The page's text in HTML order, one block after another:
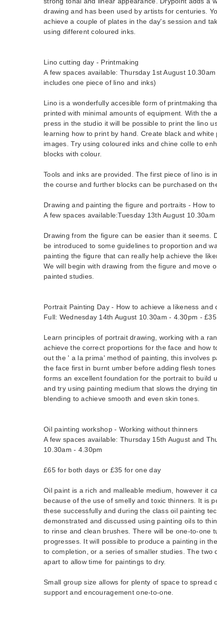
drawing and has been used by artists for centuries.
achieve a couple of plates in the day's session and
using different coloured inks.
Lino cutting day - Printmaking
A few spaces available: Thursday 1st August
includes one piece of lino and inks)
Lino is a wonderfully accesible form of printmaking
printed with minimal amounts of equipment. With the
press in the studio it will be possible to print the lino
learning how to print by hand. Create black and
images. Try using coloured inks and chine colle to
blocks with colour.
Tools and inks are provided. The first piece of lino is
the course and further blocks can be purchased on
Drawing and painting the figure and portraits - How
A few spaces available:Tuesday 13th August
Drawing from the figure can be easier than it seems.
be introduced to some guidelines to proportion and
painting the figure that can really help achieve the
We will begin with drawing from the figure and move
painted studies.
Portrait Painting Day - How to achieve a likeness and
Full: Wednesday 14th August 10.30am - 4.30pm - £35
Learn principles of portrait drawing, working with a
achieve the correct proportions for the face and how
out the ' a la prima' method of painting, this involves
the face first in burnt umber before adding flesh
forms an excellent foundation for the portrait to build
and try using painting medium that slows the drying
blending to achieve smooth and even skin tones.
Oil painting workshop - Working without thinners
A few spaces available: Thursday 15th August and
10.30am - 4.30pm
£65 for both days or £35 for one day
Oil paint is a rich and malleable medium, however it
because of the use of smelly and toxic thinners. It is
these successfully and during the class oil painting
demonstrated and discussed using painting oils to
to rinse and clean brushes. There will be one-to-one
progresses. It will possible to produce a painting in
to completion, or a series of smaller studies. The two
apart to allow time for paintings to dry.
Small group size allows for plenty of space to spread
support and encouragement one-to-one.